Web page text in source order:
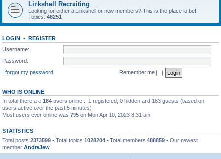
Linkshell Recruiting
Looking for either a Linkshell or new members? This is the place to be!
Topics: 46251
LOGIN • REGISTER
Username:
Password:
I forgot my password
Remember me
WHO IS ONLINE
In total there are 184 users online :: 1 registered, 0 hidden and 183 guests (based on
users active over the past 5 minutes)
Most users ever online was 795 on Mon Apr 10, 2023 8:31 am
STATISTICS
Total posts 2373599 • Total topics 1028204 • Total members 488859 • Our newest
member AndreJew